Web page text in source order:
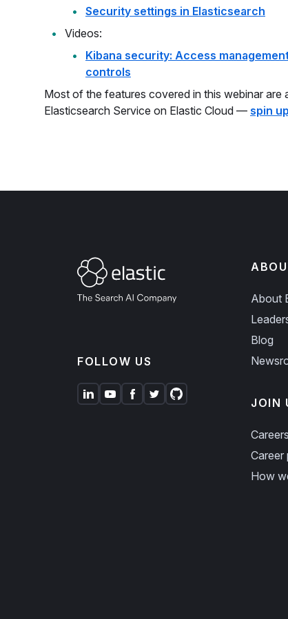
Security settings in Elasticsearch
Videos:
Kibana security: Access
controls
Most of the features covered in this webinar
Elasticsearch Service on Elastic Cloud — spin
FOLLOW US
About
Blog
JOIN
Careers
Career
How